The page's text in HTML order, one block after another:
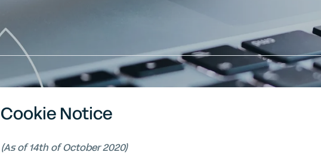
Cookie Notice
(As of 14th of October 2020)